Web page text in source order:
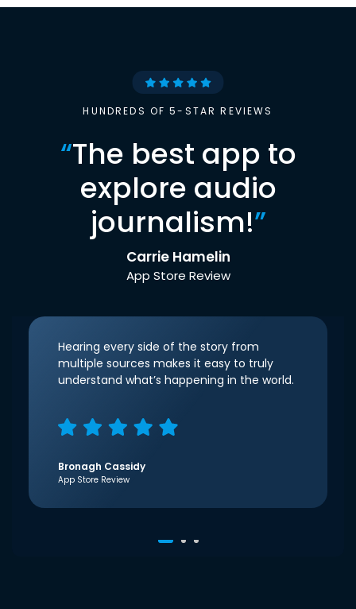
HUNDREDS OF 5-STAR REVIEWS
“The best app to
explore audio
journalism!”
Carrie Hamelin
App Store Review
Hearing every side of the story from
multiple sources makes it easy to truly
understand what’s happening in the world.
Bronagh Cassidy
App Store Review